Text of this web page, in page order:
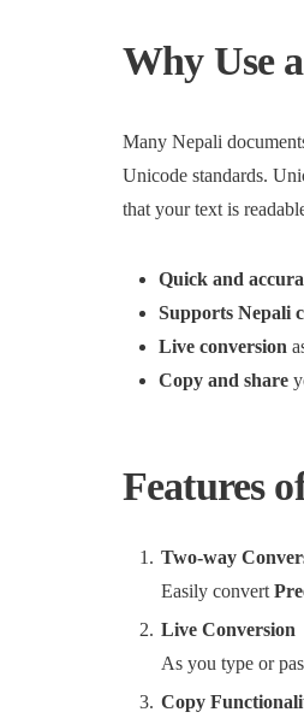
Why Use
Many Nepali
Unicode standards.
that your text is
Quick and
Supports Nepali
Live conversion
Copy and share
Features
Two-way
Easily convert
Live Conversion
As you type or
Copy